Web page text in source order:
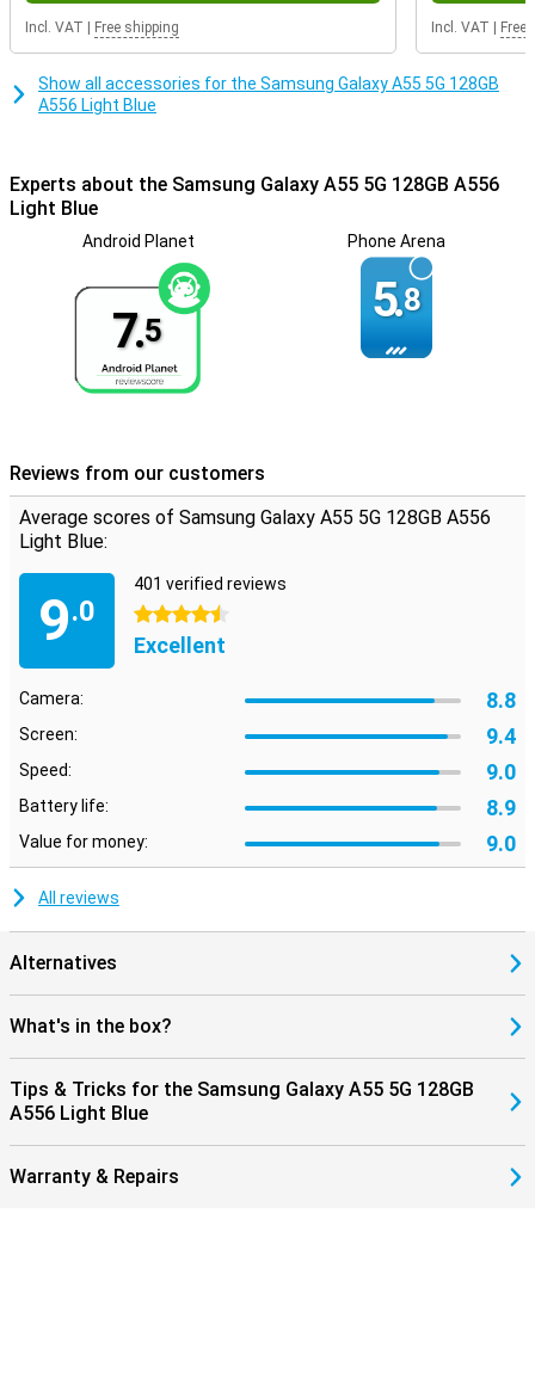
is completely full again in a very short time, ideal!
You can use the 5G network with this smartphone. This allows you
to enjoy the fastest internet available. This device has NFC, which
This is because the device has stereo speakers. On the front of
the Samsung Galaxy A55 is the fingerprint scanner. This allows you
to unlock the device quickly and safely.
Incl. VAT Free shipping Incl. VAT Free
Show all accessories for the Samsung Galaxy A55 5G 128GB
A556 Light Blue
Experts about the Samsung Galaxy A55 5G 128GB A556
Light Blue
Android Planet
7.5
Phone Arena
5.8
Reviews from our customers
Average scores of Samsung Galaxy A55 5G 128GB A556
Light Blue:
9.0
401 verified reviews
4.5 stars
Excellent
Camera: 8.8
Screen: 9.4
Speed: 9.0
Battery life: 8.9
Value for money: 9.0
All reviews
Alternatives
What's in the box?
Tips & Tricks for the Samsung Galaxy A55 5G 128GB
A556 Light Blue
Warranty & Repairs